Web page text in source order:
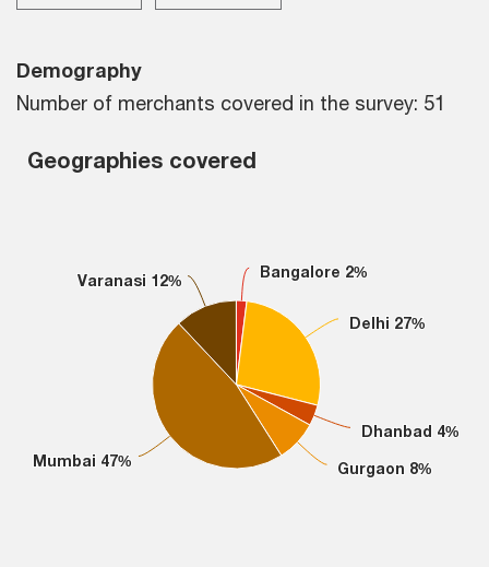
Demography
Number of merchants covered in the survey: 51
Geographies covered
Geographies covered
Bangalore 2%
Bangalore 2%
Delhi 27%
Delhi 27%
Dhanbad 4%
Dhanbad 4%
Gurgaon 8%
Gurgaon 8%
Mumbai 47%
Mumbai 47%
Varanasi 12%
Varanasi 12%